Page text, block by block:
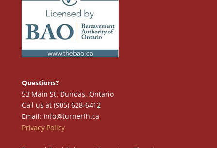
Questions?
53 Main St. Dundas, Ontario
Call us at (905) 628-6412
Email: info@turnerfh.ca
Privacy Policy